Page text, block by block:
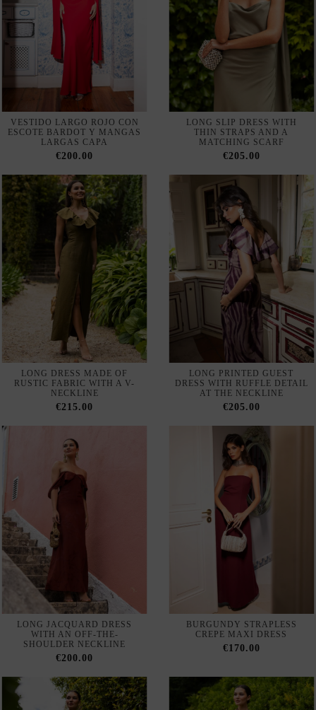
VESTIDO LARGO ROJO CON
ESCOTE BARDOT Y MANGAS
LARGAS CAPA
€200.00
LONG SLIP DRESS WITH
THIN STRAPS AND A
MATCHING SCARF
€205.00
LONG DRESS MADE OF
RUSTIC FABRIC WITH A V-
NECKLINE
€215.00
LONG PRINTED GUEST
DRESS WITH RUFFLE DETAIL
AT THE NECKLINE
€205.00
LONG JACQUARD DRESS
WITH AN OFF-THE-
SHOULDER NECKLINE
€200.00
BURGUNDY STRAPLESS
CREPE MAXI DRESS
€170.00